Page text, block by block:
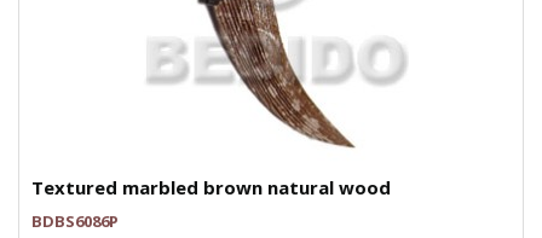
Textured marbled brown natural wood
BDBS6086P